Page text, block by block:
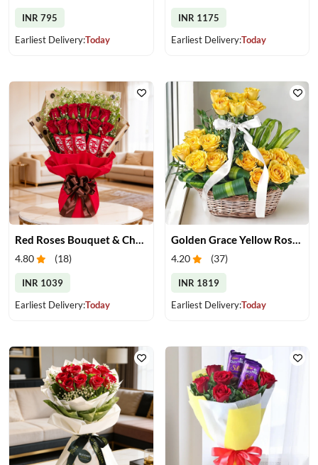
INR 795
Earliest Delivery:Today
INR 1175
Earliest Delivery:Today
Red Roses Bouquet & Chocolates
4.80 (18)
INR 1039
Earliest Delivery:Today
Golden Grace Yellow Roses Basket
4.20 (37)
INR 1819
Earliest Delivery:Today